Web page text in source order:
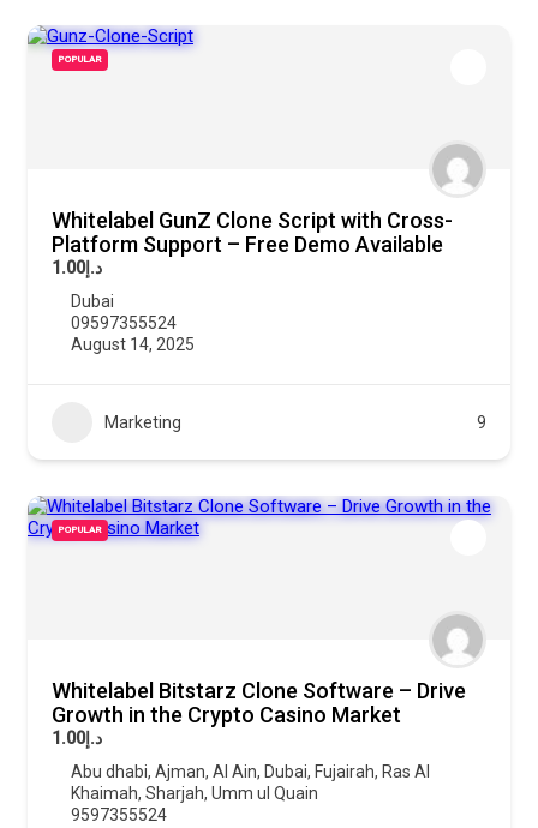
POPULAR
Whitelabel GunZ Clone Script with Cross-
Platform Support – Free Demo Available
د.إ1.00
Dubai
09597355524
August 14, 2025
Marketing 9
POPULAR
Whitelabel Bitstarz Clone Software – Drive
Growth in the Crypto Casino Market
د.إ1.00
Abu dhabi, Ajman, Al Ain, Dubai, Fujairah, Ras Al
Khaimah, Sharjah, Umm ul Quain
9597355524